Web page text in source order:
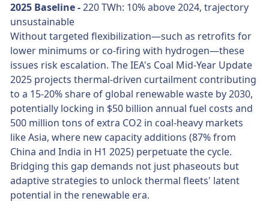
2025 Baseline -220 TWh: 10% above 2024, trajectory
unsustainable
Without targeted flexibilization—such as retrofits for
lower minimums or co-firing with hydrogen—these
issues risk escalation. The IEA's Coal Mid-Year Update
2025 projects thermal-driven curtailment contributing
to a 15-20% share of global renewable waste by 2030,
potentially locking in $50 billion annual fuel costs and
500 million tons of extra CO2 in coal-heavy markets
like Asia, where new capacity additions (87% from
China and India in H1 2025) perpetuate the cycle.
Bridging this gap demands not just phaseouts but
adaptive strategies to unlock thermal fleets' latent
potential in the renewable era.